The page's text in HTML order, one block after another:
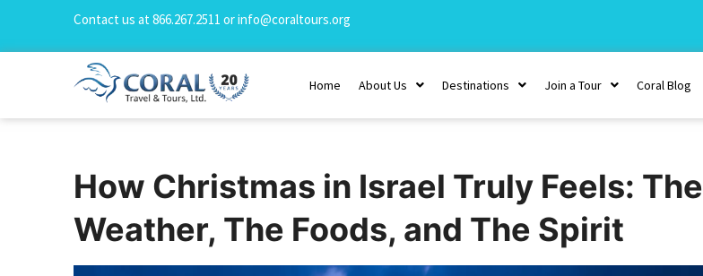
Contact us at 866.267.2511 orinfo@coraltours.org
Home About Us Destinations Join a Tour Coral Blog
How Christmas in Israel Truly Feels: The
Weather, The Foods, and The Spirit